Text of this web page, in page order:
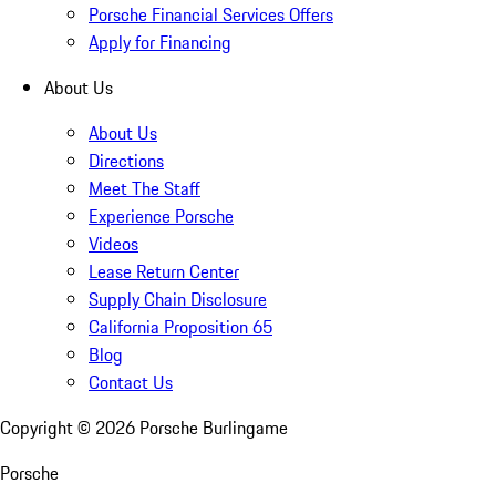
Porsche Financial Services Offers
Apply for Financing
About Us
About Us
Directions
Meet The Staff
Experience Porsche
Videos
Lease Return Center
Supply Chain Disclosure
California Proposition 65
Blog
Contact Us
Copyright © 2026 Porsche Burlingame
Porsche